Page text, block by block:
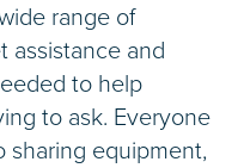
range of
assistance and
to help
to ask. Everyone
sharing equipment,